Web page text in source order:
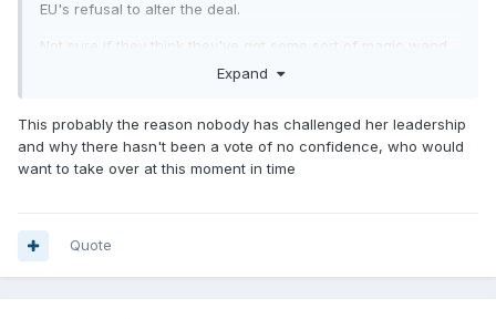
EU's refusal to alter the deal.
Not sure if they think they've got some sort of magic wand
Expand
This probably the reason nobody has challenged her leadership
and why there hasn't been a vote of no confidence, who would
want to take over at this moment in time
Quote